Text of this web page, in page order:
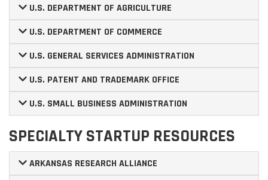
U.S. DEPARTMENT OF AGRICULTURE
U.S. DEPARTMENT OF COMMERCE
U.S. GENERAL SERVICES ADMINISTRATION
U.S. PATENT AND TRADEMARK OFFICE
U.S. SMALL BUSINESS ADMINISTRATION
SPECIALTY STARTUP RESOURCES
ARKANSAS RESEARCH ALLIANCE